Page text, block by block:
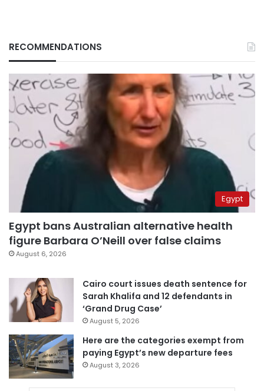
RECOMMENDATIONS
Egypt
Egypt bans Australian alternative health
figure Barbara O’Neill over false claims
August 6, 2026
Cairo court issues death sentence for
Sarah Khalifa and 12 defendants in
‘Grand Drug Case’
August 5, 2026
Here are the categories exempt from
paying Egypt’s new departure fees
August 3, 2026